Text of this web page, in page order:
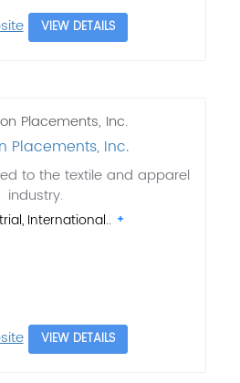
VIEW DETAILS
Placements, Inc.
to the textile and apparel
industry.
International..
VIEW DETAILS